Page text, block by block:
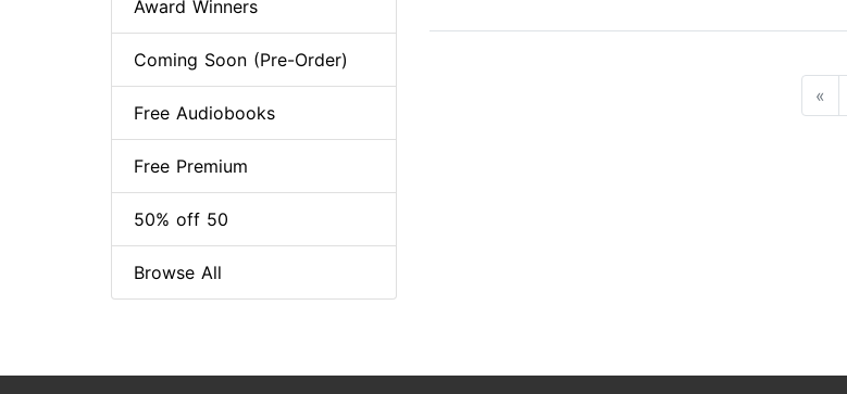
«
Award Winners
Coming Soon (Pre-Order)
Free Audiobooks
Free Premium
50% off 50
Browse All